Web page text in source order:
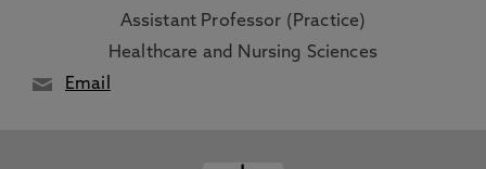
Assistant Professor (Practice)
Healthcare and Nursing Sciences
Email